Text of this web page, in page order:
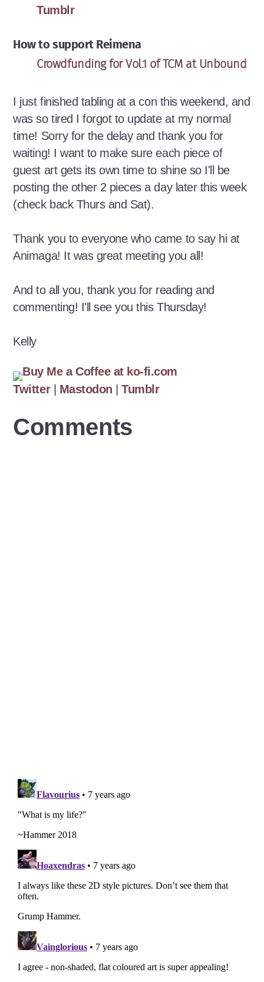
Tumblr
How to support Reimena
Crowdfunding for Vol.1 of TCM at Unbound
I just finished tabling at a con this weekend, and
was so tired I forgot to update at my normal
time! Sorry for the delay and thank you for
waiting! I want to make sure each piece of
guest art gets its own time to shine so I'll be
posting the other 2 pieces a day later this week
(check back Thurs and Sat).
Thank you to everyone who came to say hi at
Animaga! It was great meeting you all!
And to all you, thank you for reading and
commenting! I'll see you this Thursday!
Kelly
Twitter | Mastodon |Tumblr
Comments